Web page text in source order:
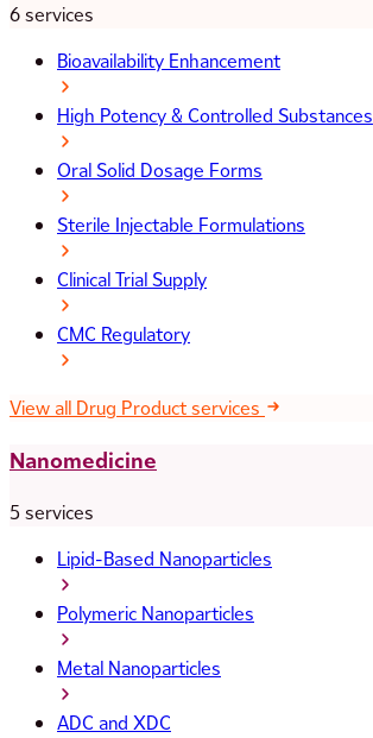
6 services
Bioavailability Enhancement
High Potency & Controlled Substances
Oral Solid Dosage Forms
Sterile Injectable Formulations
Clinical Trial Supply
CMC Regulatory
View all Drug Product services
Nanomedicine
5 services
Lipid-Based Nanoparticles
Polymeric Nanoparticles
Metal Nanoparticles
ADC and XDC